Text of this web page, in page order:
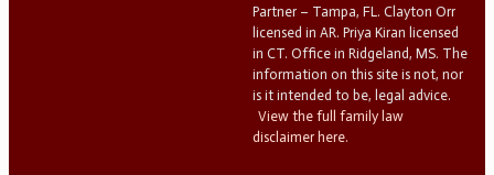
Partner – Tampa, FL. Clayton Orr
licensed in AR. Priya Kiran licensed
in CT. Office in Ridgeland, MS. The
information on this site is not, nor
is it intended to be, legal advice.
View the full family law
disclaimer here.